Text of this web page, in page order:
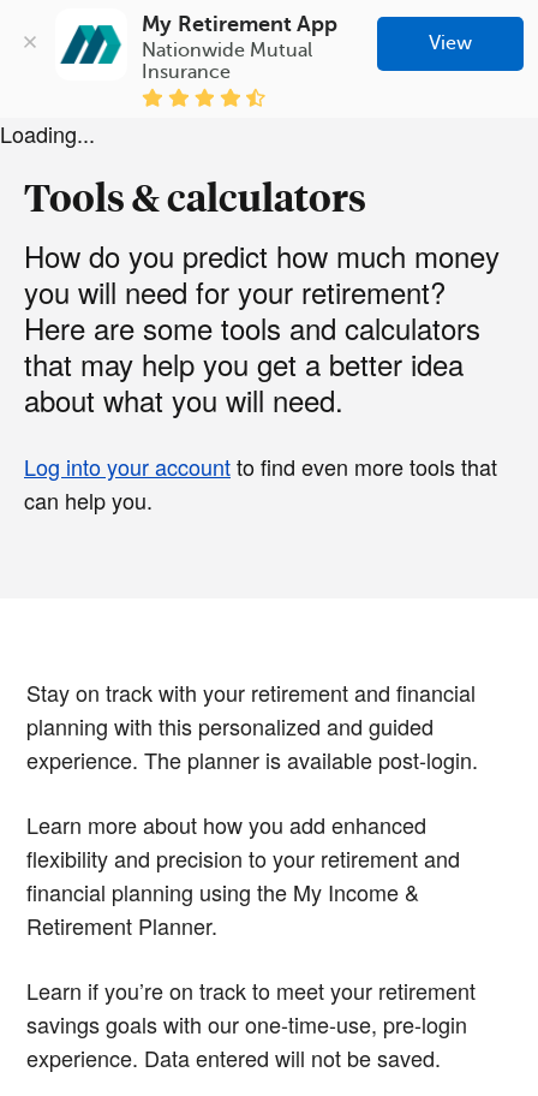
My Retirement App
Nationwide Mutual
Insurance
View
Loading...
Tools & calculators
How do you predict how much money
you will need for your retirement?
Here are some tools and calculators
that may help you get a better idea
about what you will need.
Log into your accountto find even more tools that
can help you.
Stay on track with your retirement and financial
planning with this personalized and guided
experience. The planner is available post-login.
Learn more about how you add enhanced
flexibility and precision to your retirement and
financial planning using the My Income &
Retirement Planner.
Learn if you’re on track to meet your retirement
savings goals with our one-time-use, pre-login
experience. Data entered will not be saved.